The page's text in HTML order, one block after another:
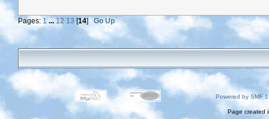
Pages: 1 ...12 13 [14]Go Up
Powered by SMF
Page created